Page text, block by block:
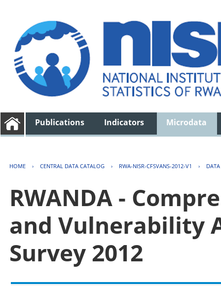
Publications Indicators Microdata
HOME › CENTRAL DATA CATALOG › RWA-NISR-CFSVANS-2012-V1 ›
RWANDA -
and Vulnerability
Survey 2012